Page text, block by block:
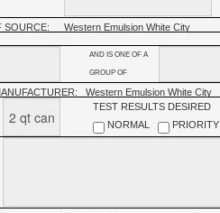
SOURCE:
Western Emulsion White City
AND IS ONE OF A
GROUP OF
Western Emulsion White City
TEST RESULTS DESIRED
NORMAL
PRIORITY